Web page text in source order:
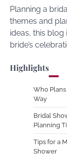
Planning a
themes and
ideas, this
bride’s
Highlights
Who
Way
Bridal
Planning
Tips for a
Shower